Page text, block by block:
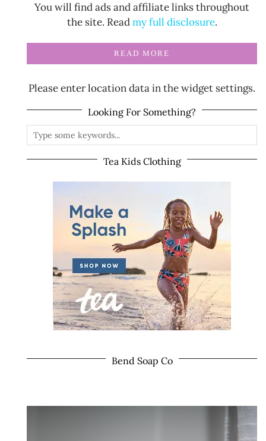
You will find ads and affiliate links throughout
the site. Readmy full disclosure.
READ MORE
Please enter location data in the widget settings.
Looking For Something?
Tea Kids Clothing
Bend Soap Co